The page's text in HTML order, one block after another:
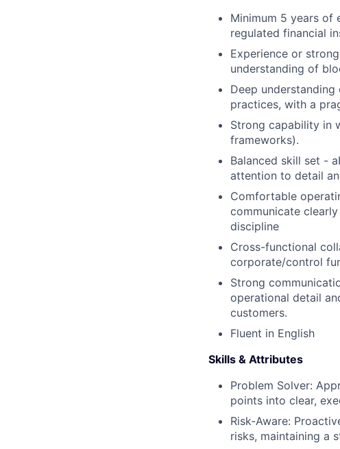
Minimum 5 years of
regulated financial
Experience or
understanding of
Deep
practices, with a
Strong capability in
frameworks).
Balanced skill set -
attention to detail
Comfortable
communicate
discipline
Cross-functional
corporate/control
Strong
operational detail
customers.
Fluent in English
Skills & Attributes
Problem Solver:
points into clear,
Risk-Aware:
risks, maintaining a